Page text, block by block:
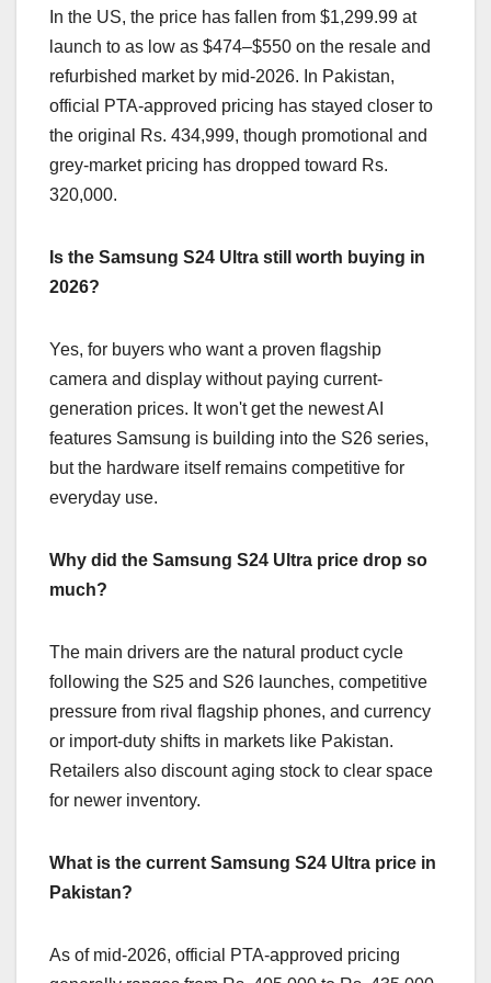
In the US, the price has fallen from $1,299.99 at
launch to as low as $474–$550 on the resale and
refurbished market by mid-2026. In Pakistan,
official PTA-approved pricing has stayed closer to
the original Rs. 434,999, though promotional and
grey-market pricing has dropped toward Rs.
320,000.
Is the Samsung S24 Ultra still worth buying in
2026?
Yes, for buyers who want a proven flagship
camera and display without paying current-
generation prices. It won't get the newest AI
features Samsung is building into the S26 series,
but the hardware itself remains competitive for
everyday use.
Why did the Samsung S24 Ultra price drop so
much?
The main drivers are the natural product cycle
following the S25 and S26 launches, competitive
pressure from rival flagship phones, and currency
or import-duty shifts in markets like Pakistan.
Retailers also discount aging stock to clear space
for newer inventory.
What is the current Samsung S24 Ultra price in
Pakistan?
As of mid-2026, official PTA-approved pricing